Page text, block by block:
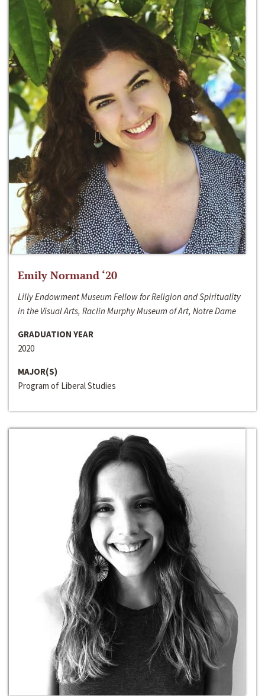
Emily Normand ‘20
Lilly Endowment Museum Fellow for Religion and Spirituality
in the Visual Arts, Raclin Murphy Museum of Art, Notre Dame
GRADUATION YEAR
2020
MAJOR(S)
Program of Liberal Studies